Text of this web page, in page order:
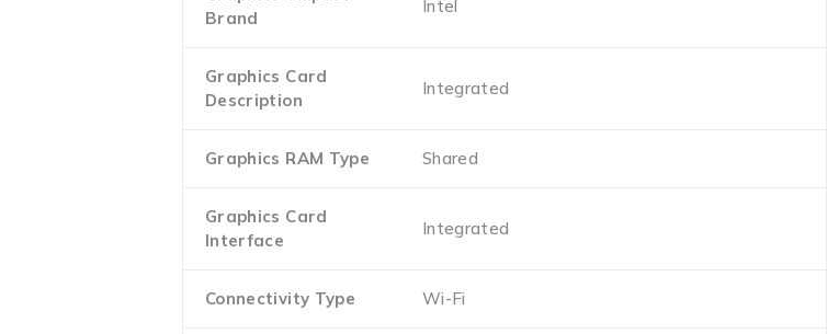
Brand
‎Intel
Graphics Card
Description
‎Integrated
Graphics RAM Type ‎Shared
Graphics Card
Interface
‎Integrated
Connectivity Type ‎Wi-Fi